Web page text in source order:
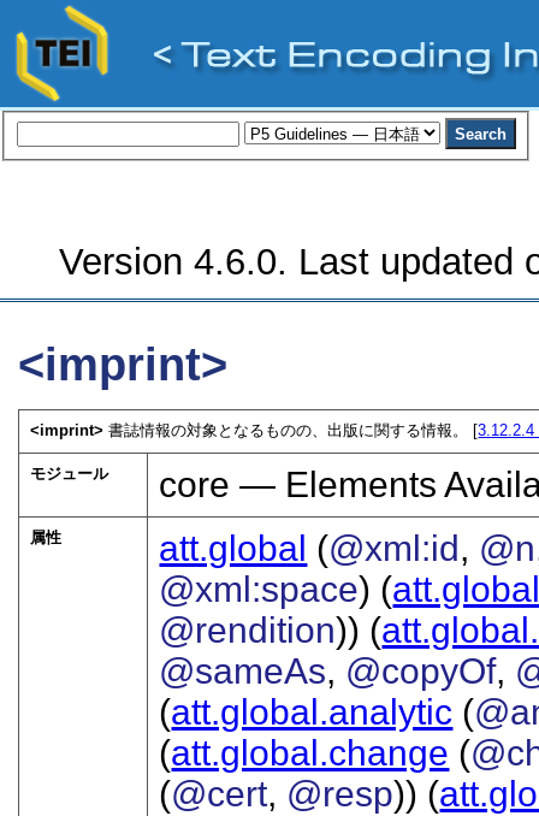
Version 4.6.0. Last updated
<imprint>
<imprint>書誌情報の対象となるものの、出版に関する情報。 [3.12.2.4
モジュール core — Elements
属性 att.global (@xml:id, @n
@xml:space) (
@rendition)) (
@sameAs, @copyOf,
(att.global.analytic (
(att.global.change (
(@cert, @resp)) (